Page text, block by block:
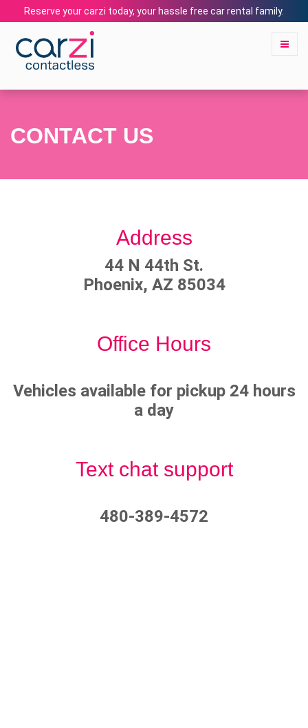
Reserve your carzi today, your hassle free car rental family.
CONTACT US
Address
44 N 44th St.
Phoenix, AZ 85034
Office Hours
Vehicles available for pickup 24 hours
a day
Text chat support
480-389-4572